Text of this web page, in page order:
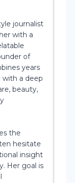
journalist
with a
of
years
with a deep
beauty,
the
hesitate
insight
Her goal is